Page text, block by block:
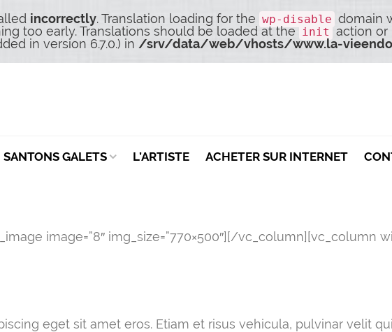
incorrectly. Translation loading for the wp-disable domain
too early. Translations should be loaded at the init action or
in version 6.7.0.) in /srv/data/web/vhosts/www.la-
SANTONS GALETS L’ARTISTE ACHETER SUR INTERNET
image=”8″ img_size=”770×500″][/vc_column][vc_column
eget sit amet eros. Etiam et risus vehicula, pulvinar velit